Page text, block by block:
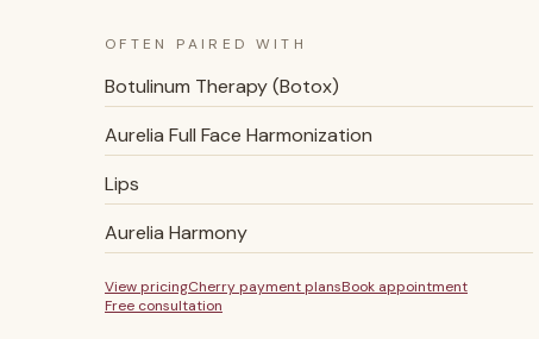
OFTEN PAIRED WITH
Botulinum Therapy (Botox)
Aurelia Full Face Harmonization
Lips
Aurelia Harmony
View pricingCherry payment plansBook appointment
Free consultation